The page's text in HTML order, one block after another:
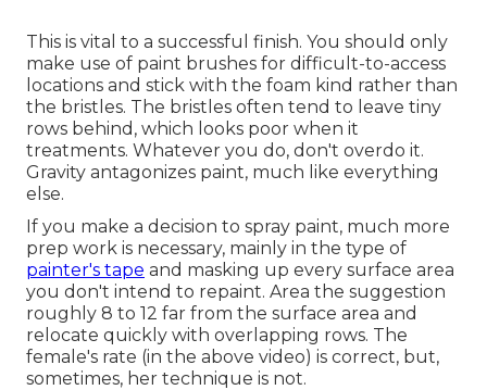
This is vital to a successful finish. You should only
make use of paint brushes for difficult-to-access
locations and stick with the foam kind rather than
the bristles. The bristles often tend to leave tiny
rows behind, which looks poor when it
treatments. Whatever you do, don't overdo it.
Gravity antagonizes paint, much like everything
else.
If you make a decision to spray paint, much more
prep work is necessary, mainly in the type of
painter's tape and masking up every surface area
you don't intend to repaint. Area the suggestion
roughly 8 to 12 far from the surface area and
relocate quickly with overlapping rows. The
female's rate (in the above video) is correct, but,
sometimes, her technique is not.